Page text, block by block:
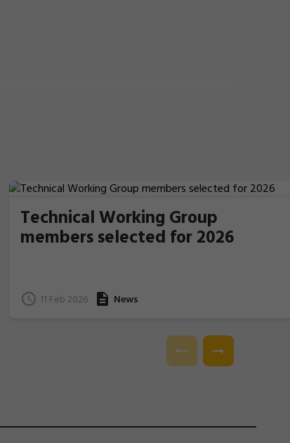
Technical Working Group
members selected for 2026
11 Feb 2026 News